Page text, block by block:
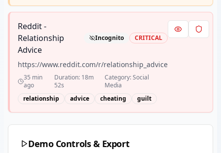
Reddit -
Relationship
Advice
Incognito CRITICAL
https://www.reddit.com/r/relationship_advice
35 min
ago
Duration: 18m
52s
Category:Social
Media
relationship
advice cheating guilt
Demo Controls & Export